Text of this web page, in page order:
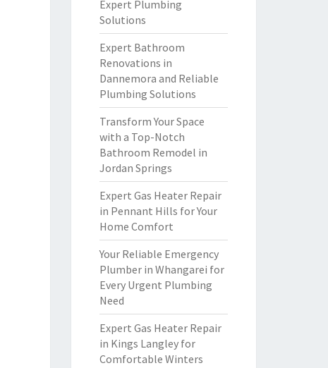
Expert Plumbing
Solutions
Expert Bathroom
Renovations in
Dannemora and Reliable
Plumbing Solutions
Transform Your Space
with a Top-Notch
Bathroom Remodel in
Jordan Springs
Expert Gas Heater Repair
in Pennant Hills for Your
Home Comfort
Your Reliable Emergency
Plumber in Whangarei for
Every Urgent Plumbing
Need
Expert Gas Heater Repair
in Kings Langley for
Comfortable Winters